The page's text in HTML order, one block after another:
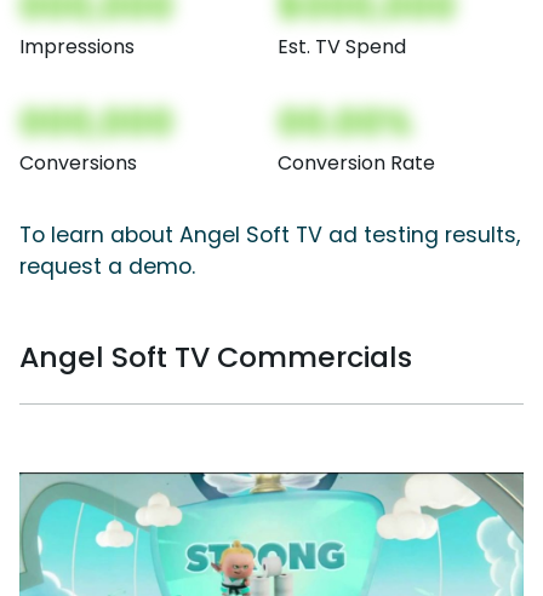
Impressions Est. TV Spend
000,000
Conversions
00.00%
Conversion Rate
To learn about Angel Soft TV ad testing results,
request a demo.
Angel Soft TV Commercials